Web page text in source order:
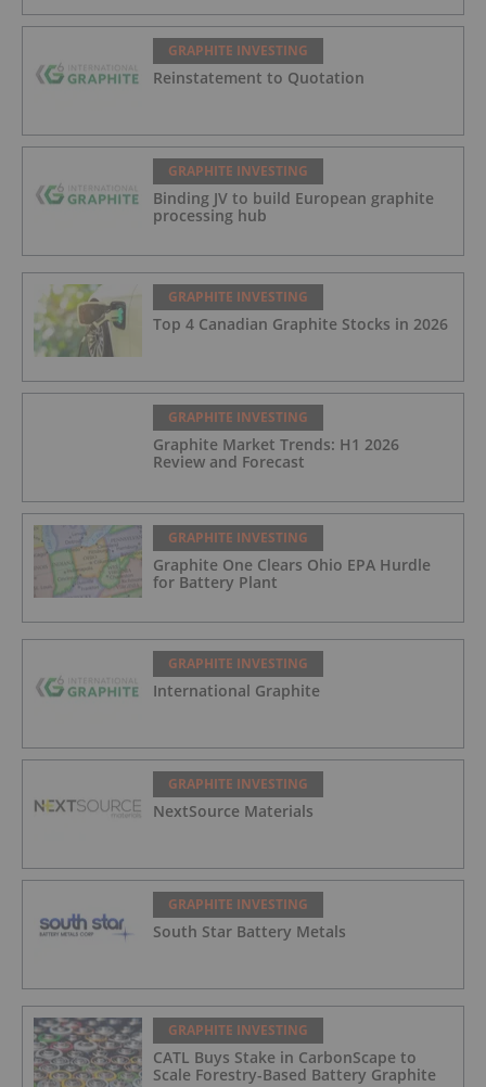
GRAPHITE INVESTING
Reinstatement to Quotation
GRAPHITE INVESTING
Binding JV to build European graphite
processing hub
GRAPHITE INVESTING
Top 4 Canadian Graphite Stocks in 2026
GRAPHITE INVESTING
Graphite Market Trends: H1 2026
Review and Forecast
GRAPHITE INVESTING
Graphite One Clears Ohio EPA Hurdle
for Battery Plant
GRAPHITE INVESTING
International Graphite
GRAPHITE INVESTING
NextSource Materials
GRAPHITE INVESTING
South Star Battery Metals
GRAPHITE INVESTING
CATL Buys Stake in CarbonScape to
Scale Forestry-Based Battery Graphite